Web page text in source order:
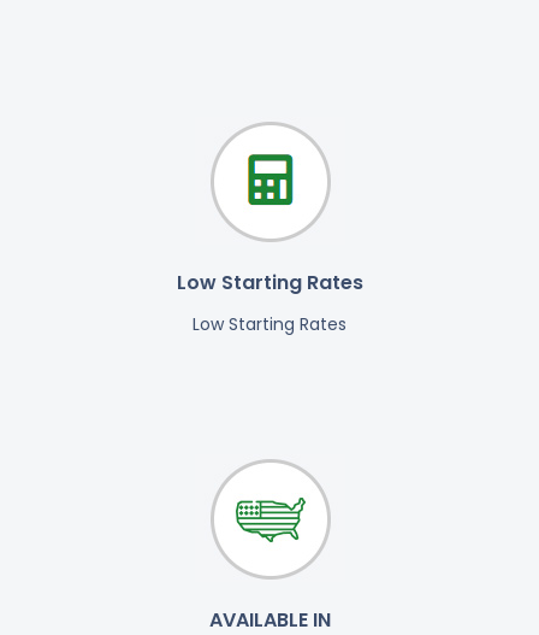
Low Starting Rates
Low Starting Rates
AVAILABLE IN